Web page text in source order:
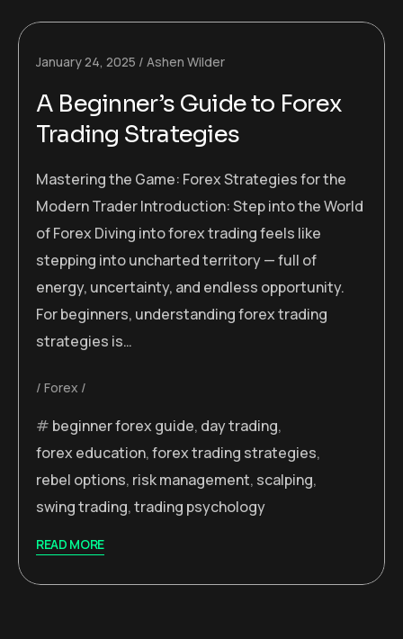
January 24, 2025 Ashen Wilder
A Beginner’s Guide to Forex
Trading Strategies
Mastering the Game: Forex Strategies for the
Modern Trader Introduction: Step into the World
of Forex Diving into forex trading feels like
stepping into uncharted territory — full of
energy, uncertainty, and endless opportunity.
For beginners, understanding forex trading
strategies is…
Forex
beginner forex guide, day trading,
forex education,forex trading strategies,
rebel options, risk management, scalping,
swing trading,trading psychology
READ MORE